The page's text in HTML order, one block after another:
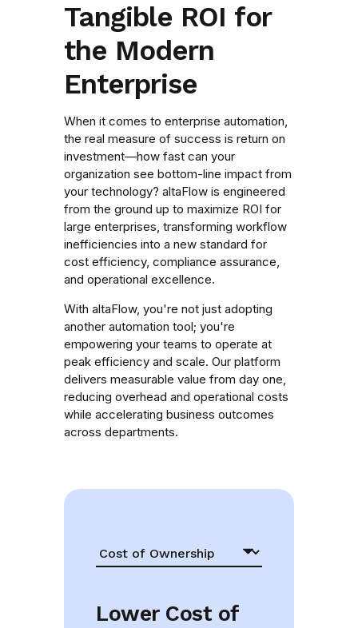
Tangible ROI for
the Modern
Enterprise
When it comes to enterprise automation,
the real measure of success is return on
investment—how fast can your
organization see bottom-line impact from
your technology? altaFlow is engineered
from the ground up to maximize ROI for
large enterprises, transforming workflow
inefficiencies into a new standard for
cost efficiency, compliance assurance,
and operational excellence.
With altaFlow, you're not just adopting
another automation tool; you're
empowering your teams to operate at
peak efficiency and scale. Our platform
delivers measurable value from day one,
reducing overhead and operational costs
while accelerating business outcomes
across departments.
Lower Cost of